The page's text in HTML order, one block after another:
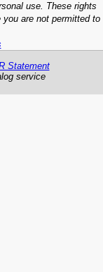
use. These rights
are not permitted to
Statement
service